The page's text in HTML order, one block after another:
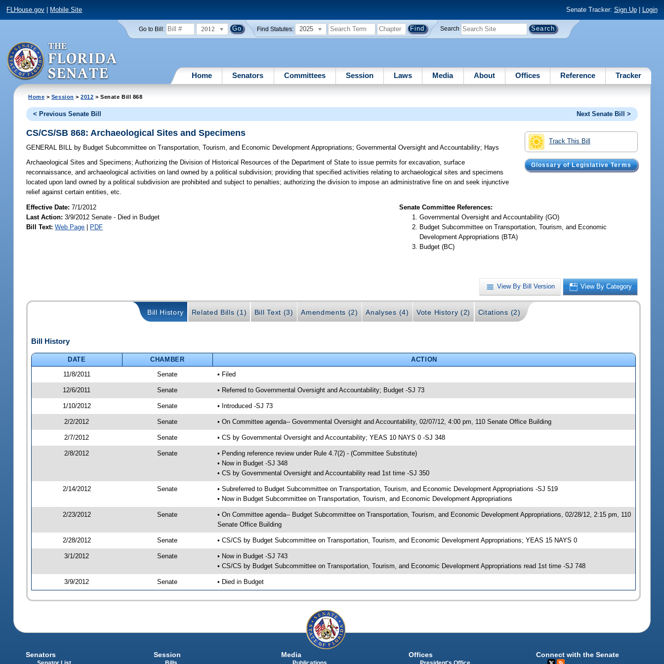
FLHouse.gov Mobile Site Senate Tracker: Sign Up| Login
Go to Bill: 2012 Find Statutes: 2025 Search
Home Senators Committees Session Laws Media About Offices Reference Tracker
Home > Session >2012 > Senate Bill 868
< Previous Senate Bill Next Senate Bill >
Track This Bill
Glossary of Legislative Terms
CS/CS/SB 868: Archaeological Sites and Specimens
GENERAL BILL by Budget Subcommittee on Transportation, Tourism, and Economic Development Appropriations;Governmental Oversight and Accountability; Hays
Archaeological Sites and Specimens; Authorizing the Division of Historical Resources of the Department of State to issue permits for excavation, surface
reconnaissance, and archaeological activities on land owned by a political subdivision; providing that specified activities relating to archaeological sites and specimens
located upon land owned by a political subdivision are prohibited and subject to penalties; authorizing the division to impose an administrative fine on and seek injunctive
relief against certain entities, etc.
Effective Date:7/1/2012
Last Action: 3/9/2012 Senate - Died in Budget
Bill Text: Web Page | PDF
Senate Committee References:
Governmental Oversight and Accountability (GO)
Budget Subcommittee on Transportation, Tourism, and Economic
Development Appropriations (BTA)
Budget (BC)
View By Bill Version View By Category
Bill History Related Bills (1) Bill Text (3) Amendments (2) Analyses (4) Vote History (2) Citations (2)
Bill History
DATE CHAMBER
ACTION
11/8/2011
Senate • Filed
12/6/2011 Senate • Referred to Governmental Oversight and Accountability; Budget -SJ 73
1/10/2012 Senate • Introduced -SJ 73
2/2/2012 Senate • On Committee agenda-- Governmental Oversight and Accountability, 02/07/12, 4:00 pm, 110 Senate Office Building
2/7/2012 Senate • CS by Governmental Oversight and Accountability; YEAS 10 NAYS 0 -SJ 348
2/8/2012 Senate
• Pending reference review under Rule 4.7(2) - (Committee Substitute)
• Now in Budget -SJ 348
• CS by Governmental Oversight and Accountability read 1st time -SJ 350
2/14/2012 Senate
• Subreferred to Budget Subcommittee on Transportation, Tourism, and Economic Development Appropriations -SJ 519
• Now in Budget Subcommittee on Transportation, Tourism, and Economic Development Appropriations
2/23/2012 Senate
• On Committee agenda-- Budget Subcommittee on Transportation, Tourism, and Economic Development Appropriations, 02/28/12, 2:15 pm, 110
Senate Office Building
2/28/2012 Senate • CS/CS by Budget Subcommittee on Transportation, Tourism, and Economic Development Appropriations; YEAS 15 NAYS 0
3/1/2012 Senate
• Now in Budget -SJ 743
• CS/CS by Budget Subcommittee on Transportation, Tourism, and Economic Development Appropriations read 1st time -SJ 748
3/9/2012 Senate • Died in Budget
Senators Session Media Offices Connect with the Senate